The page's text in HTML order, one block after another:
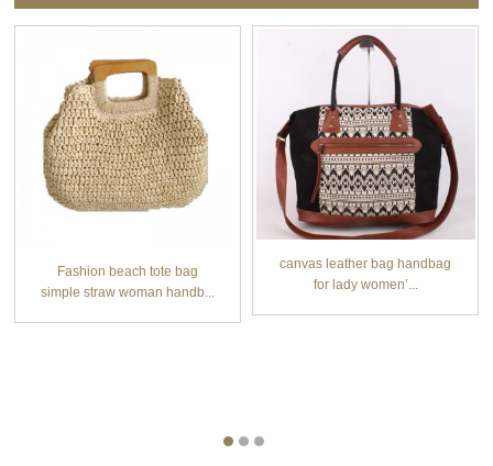
Fashion beach tote bag
simple straw woman handb...
canvas leather bag handbag
for lady women’...